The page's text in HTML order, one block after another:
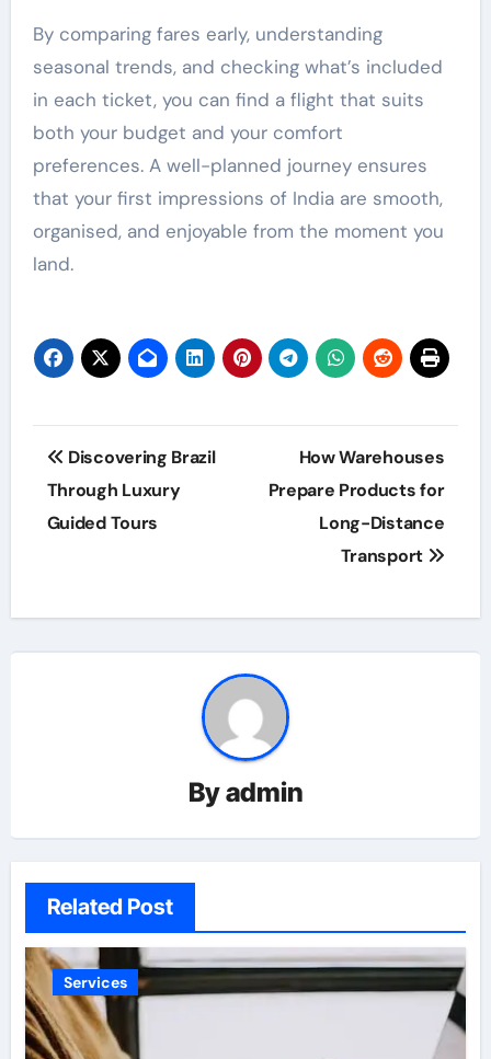
By comparing fares early, understanding
seasonal trends, and checking what’s included
in each ticket, you can find a flight that suits
both your budget and your comfort
preferences. A well-planned journey ensures
that your first impressions of India are smooth,
organised, and enjoyable from the moment you
land.
Post
navigation
Discovering Brazil
Through Luxury
Guided Tours
How Warehouses
Prepare Products for
Long-Distance
Transport
Byadmin
Related Post
Services